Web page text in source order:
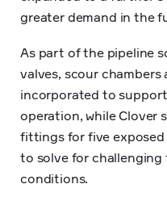
greater demand in the
As part of the pipeline
valves, scour
incorporated to
operation, while Clover
fittings for five
to solve for challenging
conditions.